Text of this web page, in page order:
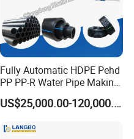
Fully Automatic HDPE Pehd
PP PP-R Water Pipe Making
Machine for Produce
Agriculture Irrigation Pipe US$25,000.00-120,000.00